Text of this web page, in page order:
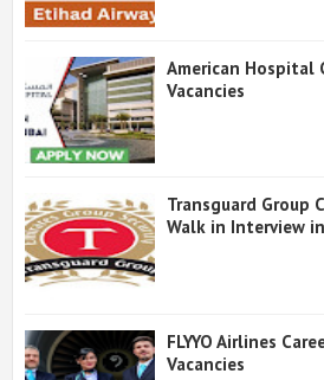
American Hospital
Vacancies
Transguard Group
Walk in Interview
FLYYO Airlines
Vacancies